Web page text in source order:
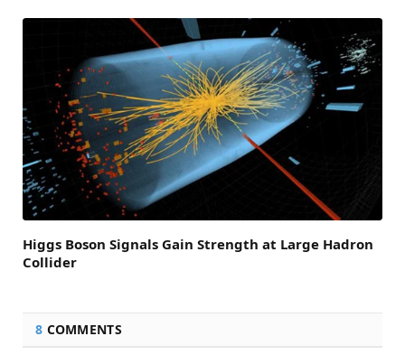
Higgs Boson Signals Gain Strength at Large Hadron
Collider
8 COMMENTS